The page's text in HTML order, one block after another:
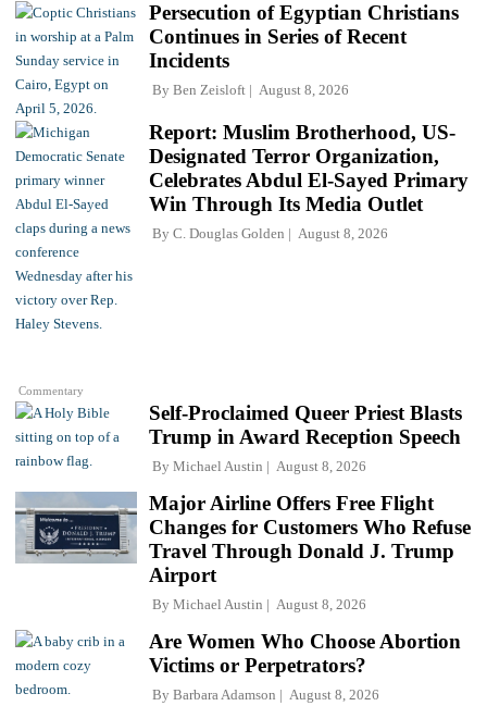
Persecution of Egyptian Christians
Continues in Series of Recent
Incidents
By Ben Zeisloft August 8, 2026
Commentary
Report: Muslim Brotherhood, US-
Designated Terror Organization,
Celebrates Abdul El-Sayed Primary
Win Through Its Media Outlet
By C. Douglas Golden August 8, 2026
Self-Proclaimed Queer Priest Blasts
Trump in Award Reception Speech
By Michael Austin August 8, 2026
Major Airline Offers Free Flight
Changes for Customers Who Refuse
Travel Through Donald J. Trump
Airport
By Michael Austin August 8, 2026
Are Women Who Choose Abortion
Victims or Perpetrators?
By Barbara Adamson August 8, 2026